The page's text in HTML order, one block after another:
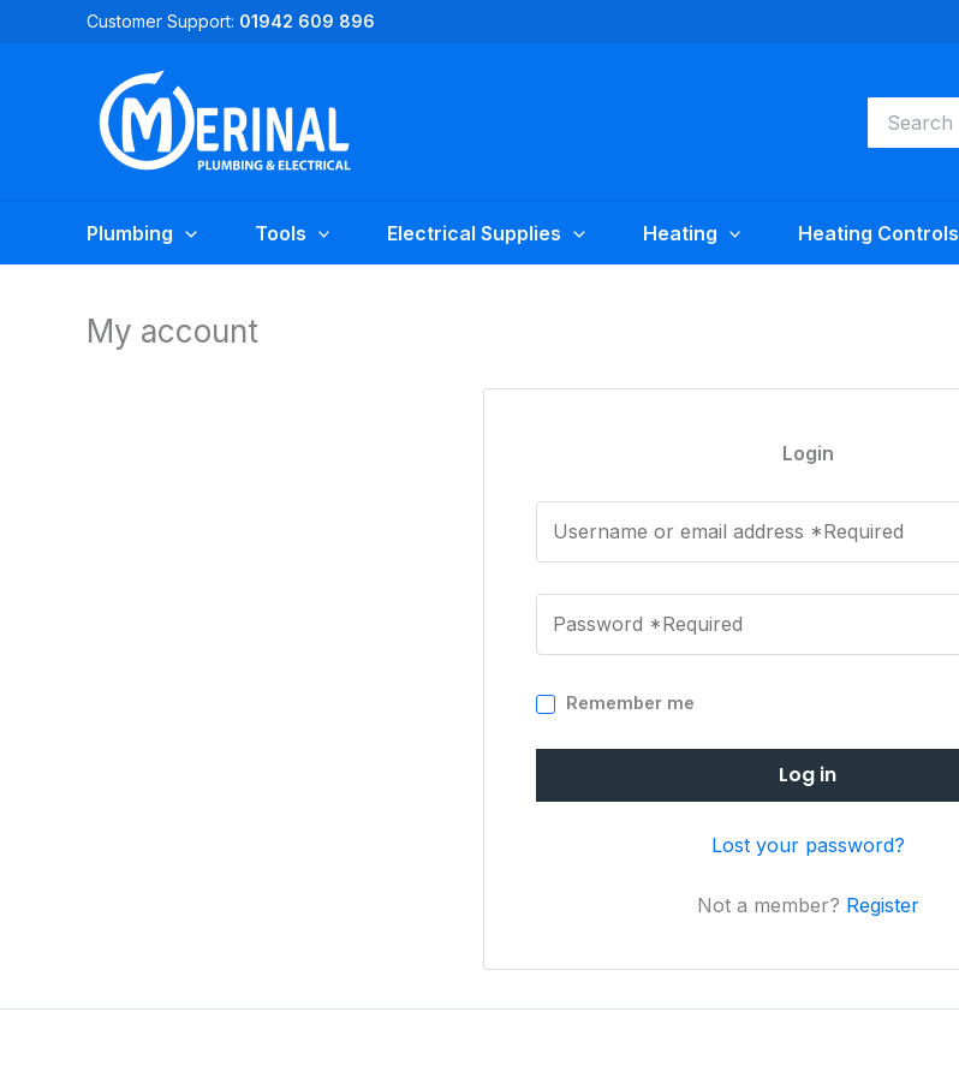
Customer Support: 01942 609 896
for:
Plumbing Tools Electrical Supplies Heating Heating Controls
My account
Login
Remember me
Log in
Lost your password?
Not a member? Register